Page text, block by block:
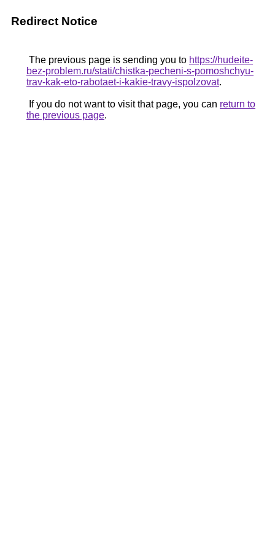
Redirect Notice
The previous page is sending you to https://hudeite-
bez-problem.ru/stati/chistka-pecheni-s-pomoshchyu-
trav-kak-eto-rabotaet-i-kakie-travy-ispolzovat.
If you do not want to visit that page, you can return to
the previous page.